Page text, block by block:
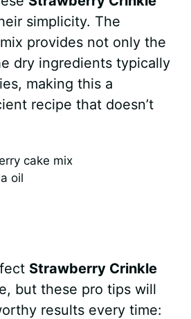
simplicity. The
provides not only the
dry ingredients typically
making this a
recipe that doesn’t
cake mix
oil
Strawberry Crinkle
but these pro tips will
results every time: